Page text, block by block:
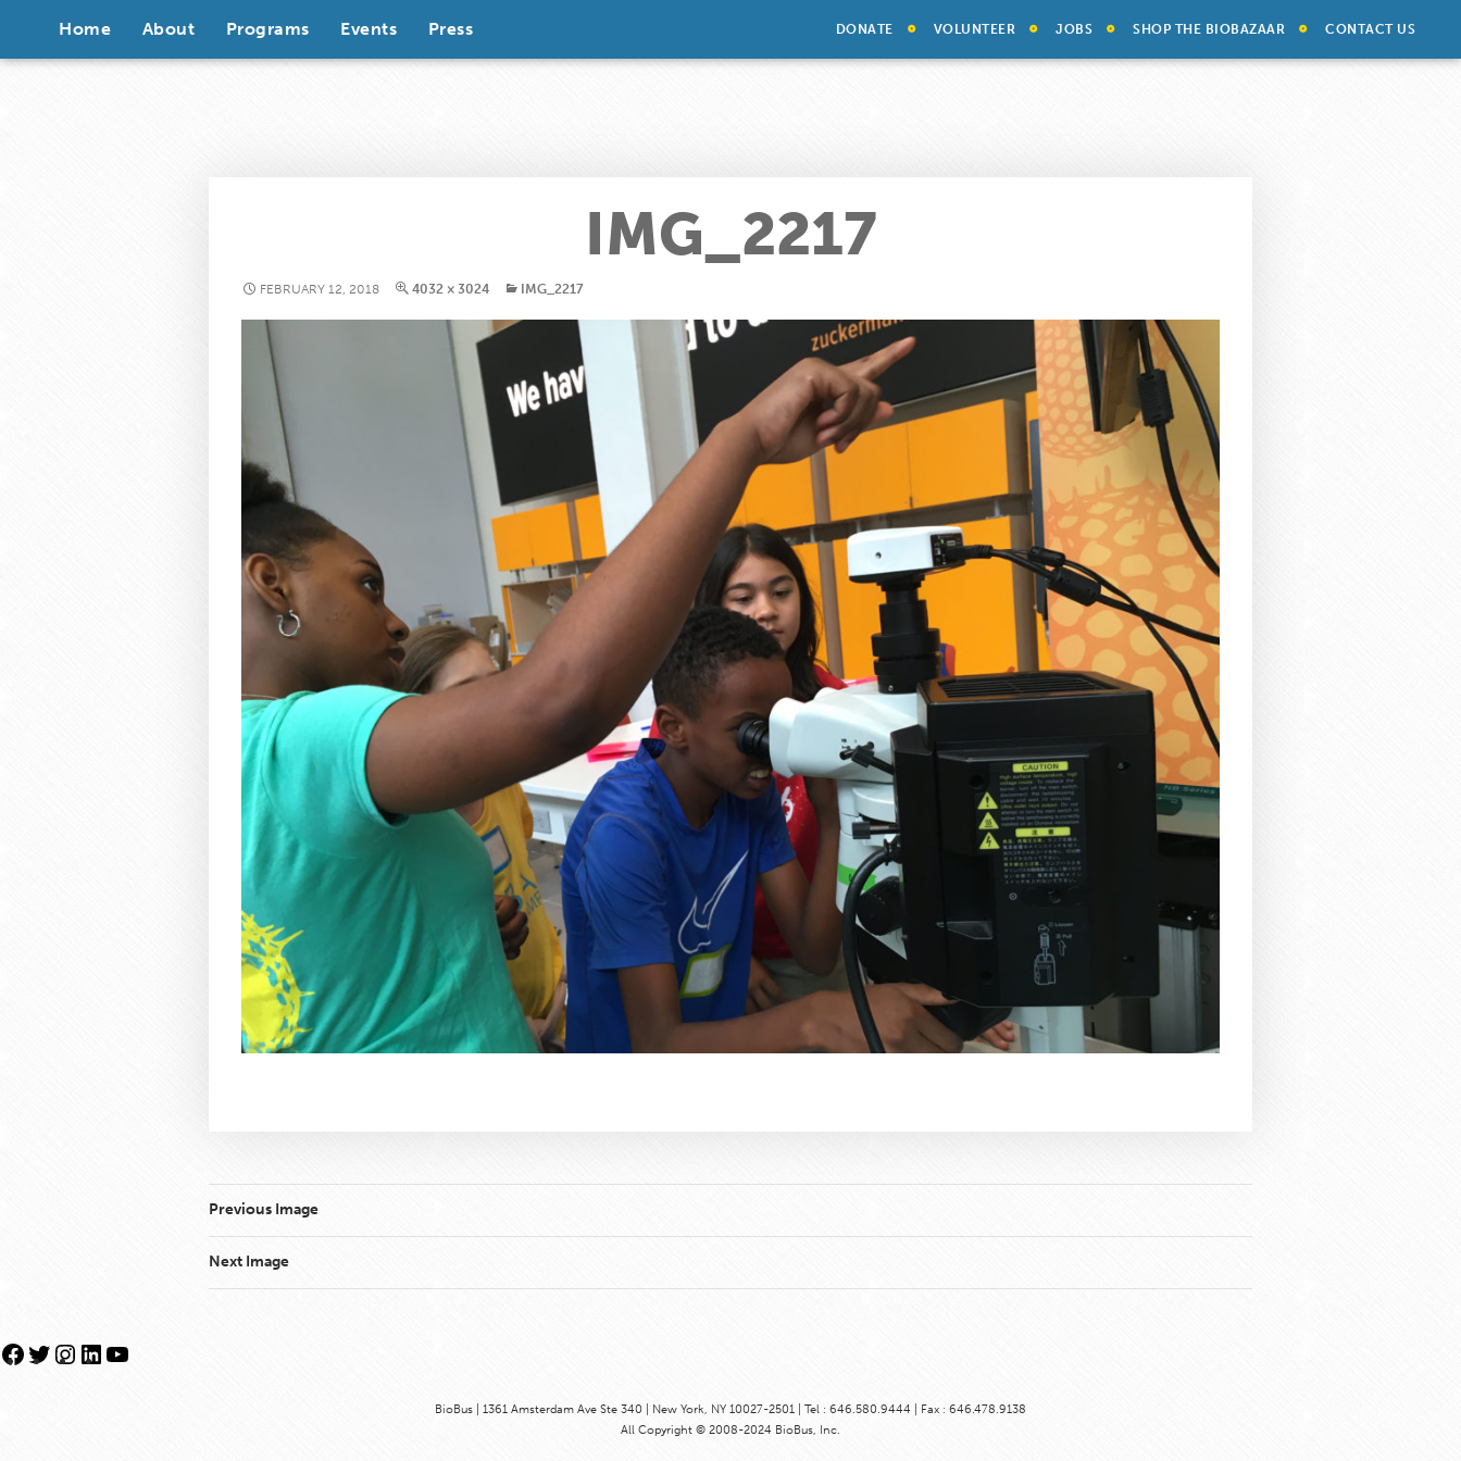
IMG_2217
FEBRUARY 12, 2018 4032 × 3024 IMG_2217
Previous Image
Next Image
Home About Programs Events Press DONATE VOLUNTEER JOBS SHOP THE BIOBAZAAR CONTACT US
Facebook
TwitterInstagram
LinkedIn
BioBus | 1361 Amsterdam Ave Ste 340 | New York, NY 10027-2501 | Tel : 646.580.9444 | Fax : 646.478.9138
All Copyright © 2008-2024 BioBus, Inc.